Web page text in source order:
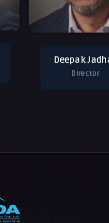
Deepak
Director